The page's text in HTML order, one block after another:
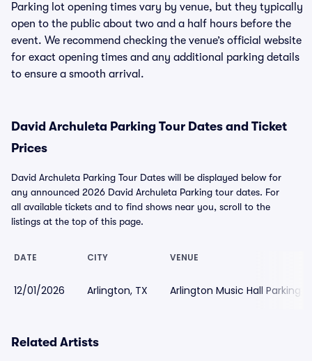
Parking lot opening times vary by venue, but they typically
open to the public about two and a half hours before the
event. We recommend checking the venue’s official website
for exact opening times and any additional parking details
to ensure a smooth arrival.
David Archuleta Parking Tour Dates and Ticket
Prices
David Archuleta Parking Tour Dates will be displayed below for
any announced 2026 David Archuleta Parking tour dates. For
all available tickets and to find shows near you, scroll to the
listings at the top of this page.
DATE CITY VENUE
12/01/2026 Arlington, TX Arlington Music Hall Parking
Related Artists